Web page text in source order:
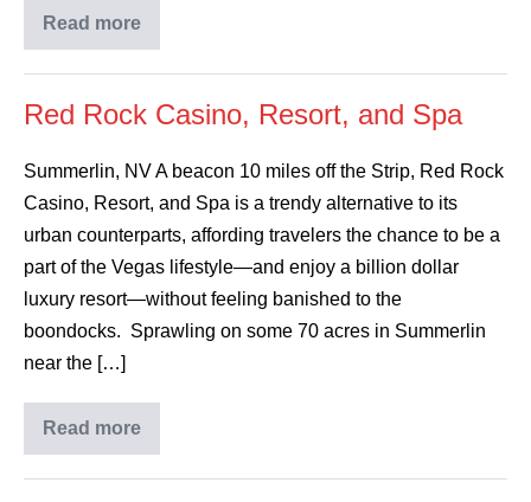
Read more
Red Rock Casino, Resort, and Spa
Summerlin, NV A beacon 10 miles off the Strip, Red Rock
Casino, Resort, and Spa is a trendy alternative to its
urban counterparts, affording travelers the chance to be a
part of the Vegas lifestyle—and enjoy a billion dollar
luxury resort—without feeling banished to the
boondocks. Sprawling on some 70 acres in Summerlin
near the […]
Read more